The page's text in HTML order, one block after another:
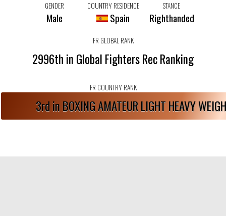
GENDER
Male
COUNTRY RESIDENCE
Spain
STANCE
Righthanded
FR GLOBAL RANK
2996th in Global Fighters Rec Ranking
FR COUNTRY RANK
3rd in BOXING AMATEUR LIGHT HEAVY